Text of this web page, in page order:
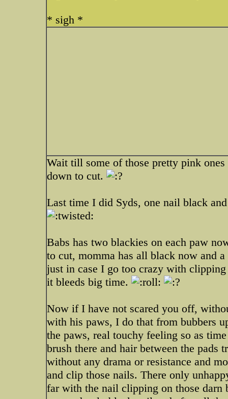
* sigh *
Wait till some of those pretty pink
down to cut.
Last time I did Syds, one nail black
Babs has two blackies on each paw
to cut, momma has all black now and
just in case I go too crazy with
it bleeds big time.
Now if I have not scared you off,
with his paws, I do that from bubbers
the paws, real touchy feeling so as
brush there and hair between the pads
without any drama or resistance and
and clip those nails. There only
far with the nail clipping on those